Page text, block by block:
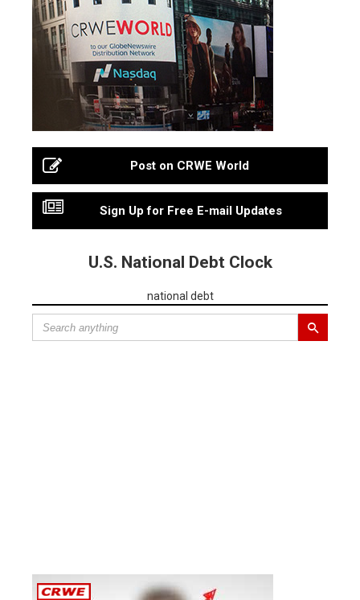
Post on CRWE World
Sign Up for Free E-mail Updates
U.S. National Debt Clock
national debt